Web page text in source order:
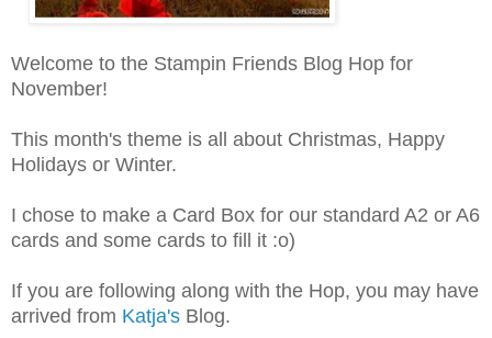
Welcome to the Stampin Friends Blog Hop for
November!
This month's theme is all about Christmas, Happy
Holidays or Winter.
I chose to make a Card Box for our standard A2 or A6
cards and some cards to fill it :o)
If you are following along with the Hop, you may have
arrived from Katja's Blog.